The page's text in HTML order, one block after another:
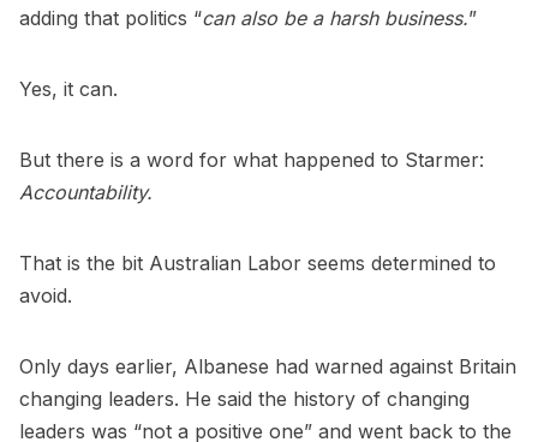
adding that politics “can also be a harsh business.”
Yes, it can.
But there is a word for what happened to Starmer:
Accountability.
That is the bit Australian Labor seems determined to
avoid.
Only days earlier, Albanese had warned against Britain
changing leaders. He said the history of changing
leaders was “not a positive one” and went back to the